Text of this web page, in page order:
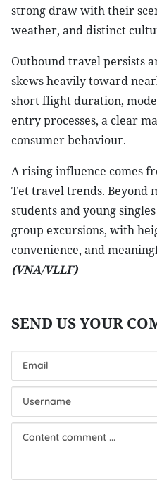
strong draw with their
weather, and distinct
Outbound travel persists
skews heavily toward
short flight duration,
entry processes, a clear
consumer behaviour.
A rising influence comes
Tet travel trends. Beyond
students and young
group excursions, with
convenience, and
(VNA/VLLF)